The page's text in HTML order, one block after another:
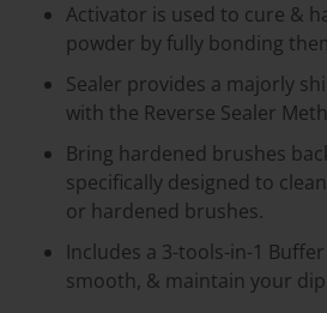
Activator is used to cure &
powder by fully bonding
Sealer provides a majorly
with the Reverse Sealer
Bring hardened brushes
specifically designed to
or hardened brushes.
Includes a 3-tools-in-1
smooth, & maintain your